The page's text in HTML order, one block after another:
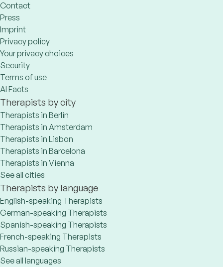
Contact
Press
Imprint
Privacy policy
Your privacy choices
Security
Terms of use
AI Facts
Therapists by city
Therapists in Berlin
Therapists in Amsterdam
Therapists in Lisbon
Therapists in Barcelona
Therapists in Vienna
See all cities
Therapists by language
English-speaking Therapists
German-speaking Therapists
Spanish-speaking Therapists
French-speaking Therapists
Russian-speaking Therapists
See all languages